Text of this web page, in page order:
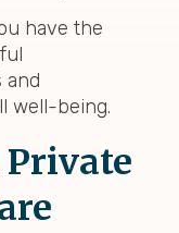
have the
and
well-being.
Private